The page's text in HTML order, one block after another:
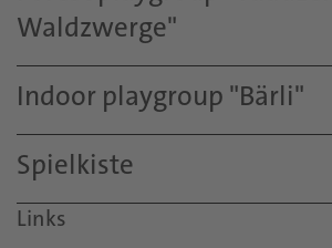
Waldzwerge"
Indoor playgroup "Bärli"
Spielkiste
Links